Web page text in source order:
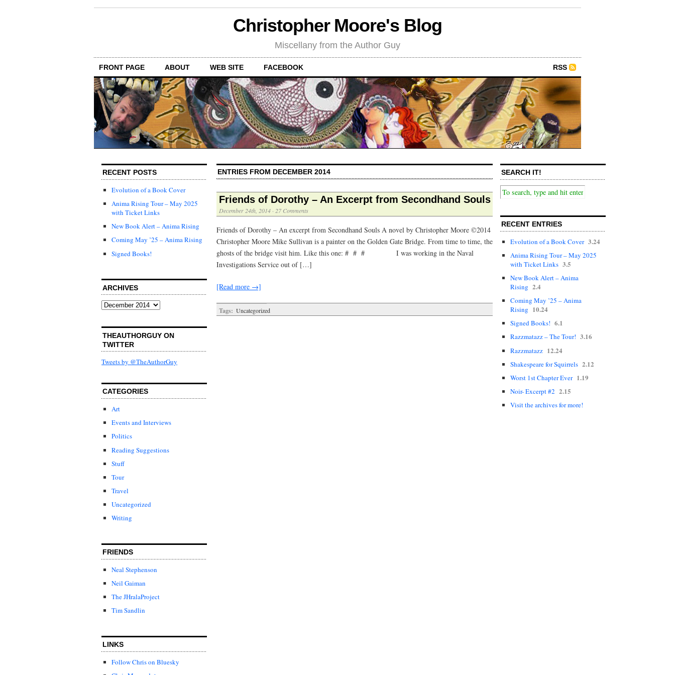
Christopher Moore's Blog
Miscellany from the Author Guy
FRONT PAGE ABOUT WEB SITE FACEBOOK RSS
RECENT POSTS
Evolution of a Book Cover
Anima Rising Tour – May 2025
with Ticket Links
New Book Alert – Anima Rising
Coming May ’25 – Anima Rising
Signed Books!
ARCHIVES
Archives
THEAUTHORGUY ON
TWITTER
Tweets by @TheAuthorGuy
CATEGORIES
Art
Events and Interviews
Politics
Reading Suggestions
Stuff
Tour
Travel
Uncategorized
Writing
FRIENDS
Neal Stephenson
Neil Gaiman
The JHralaProject
Tim Sandlin
LINKS
Follow Chris on Bluesky
ENTRIES FROM DECEMBER 2014
Friends of Dorothy – An Excerpt from Secondhand Souls
December 24th, 2014 · 27 Comments
Friends of Dorothy – An excerpt from Secondhand Souls A novel by Christopher Moore ©2014
Christopher Moore Mike Sullivan is a painter on the Golden Gate Bridge. From time to time, the
ghosts of the bridge visit him. Like this one: # # # I was working in the Naval
Investigations Service out of […]
[Read more →]
Tags: Uncategorized
SEARCH IT!
RECENT ENTRIES
Evolution of a Book Cover 3.24
Anima Rising Tour – May 2025
with Ticket Links 3.5
New Book Alert – Anima
Rising 2.4
Coming May ’25 – Anima
Rising 10.24
Signed Books! 6.1
Razzmatazz – The Tour! 3.16
Razzmatazz 12.24
Shakespeare for Squirrels 2.12
Worst 1st Chapter Ever 1.19
Noir- Excerpt #2 2.15
Visit the archives for more!